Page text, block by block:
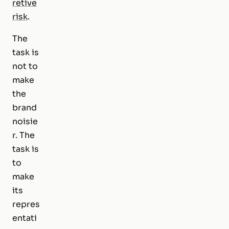
retive
risk.
The
task is
not to
make
the
brand
noisie
r. The
task is
to
make
its
repres
entati